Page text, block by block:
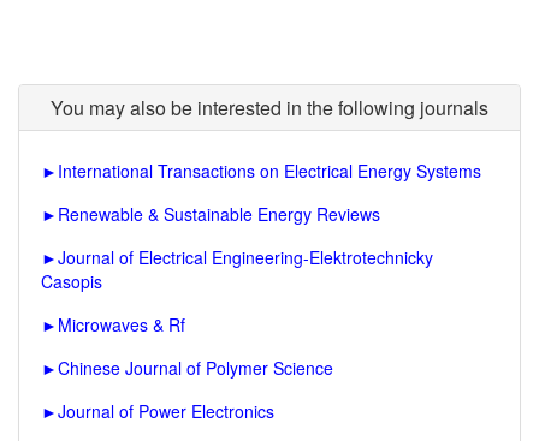
You may also be interested in the following journals
► International Transactions on Electrical Energy Systems
► Renewable & Sustainable Energy Reviews
►Journal of Electrical Engineering-Elektrotechnicky
Casopis
► Microwaves & Rf
►Chinese Journal of Polymer Science
►Journal of Power Electronics